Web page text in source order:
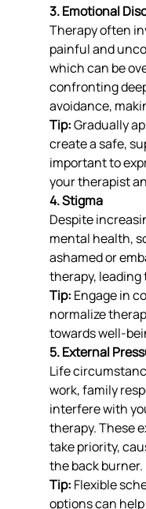
3. Emotional
Therapy often
painful and
which can be
confronting
avoidance,
Tip: Gradually
create a safe,
important to
your therapist
4. Stigma
Despite
mental health,
ashamed or
therapy, leading
Tip: Engage in
normalize
towards well-
5. External
Life
work, family
interfere with
therapy. These
take priority,
the back burner.
Tip: Flexible
options can